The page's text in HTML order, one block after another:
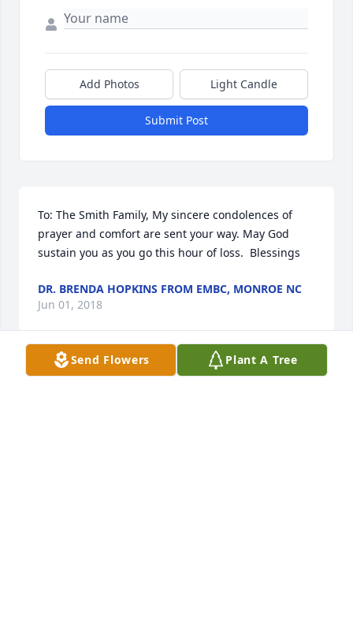
Add Photos Light Candle
Submit Post
To: The Smith Family, My sincere condolences of
prayer and comfort are sent your way. May God
sustain you as you go this hour of loss.  Blessings
DR. BRENDA HOPKINS FROM EMBC, MONROE NC
Jun 01, 2018
Send Flowers Plant A Tree